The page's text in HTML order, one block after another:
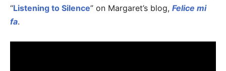
“Listening to Silence” on Margaret’s blog, Felice mi
fa.